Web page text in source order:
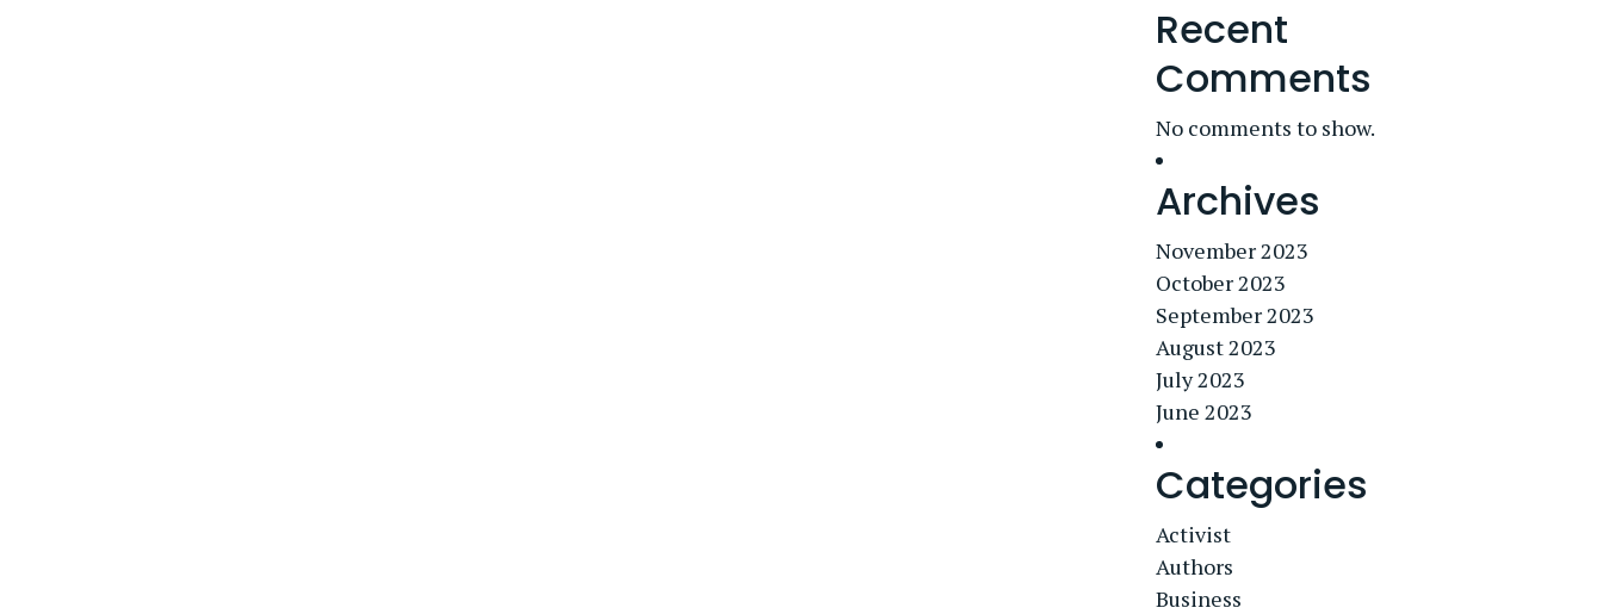
Recent
Comments
No comments to show.
Archives
November 2023
October 2023
September 2023
August 2023
July 2023
June 2023
Categories
Activist
Authors
Business